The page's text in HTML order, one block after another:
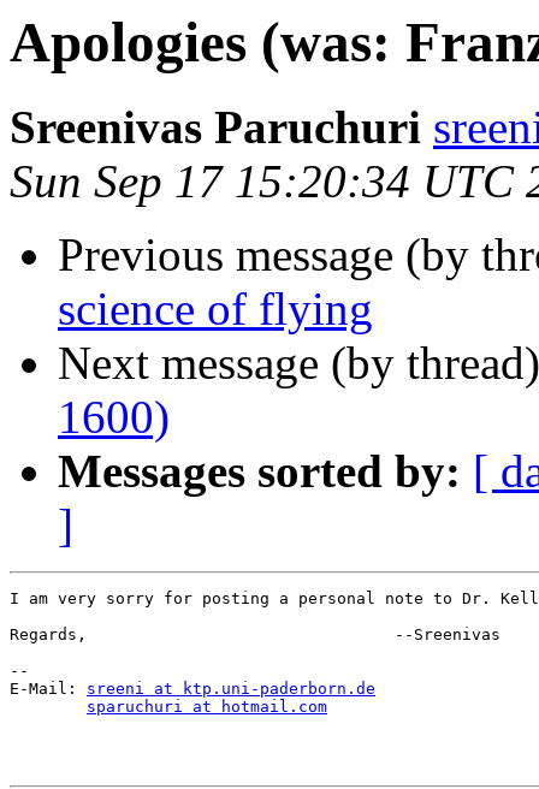
Apologies (was:
Sreenivas Paruchuri
Sun Sep 17 15:20:34 UTC
Previous message (by
science of flying
Next message (by
1600)
Messages sorted by: [
]
I am very sorry for posting a personal note to Dr.
Regards,                                --Sreenivas
--
E-Mail: sreeni at ktp.uni-paderborn.de
sparuchuri at hotmail.com